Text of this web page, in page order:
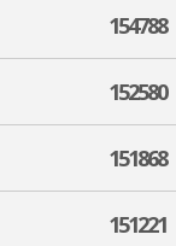
154788
152580
151868
151221